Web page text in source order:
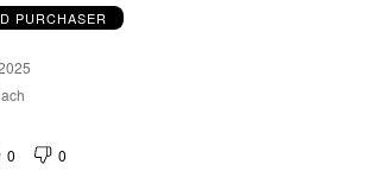
PURCHASER
0 0